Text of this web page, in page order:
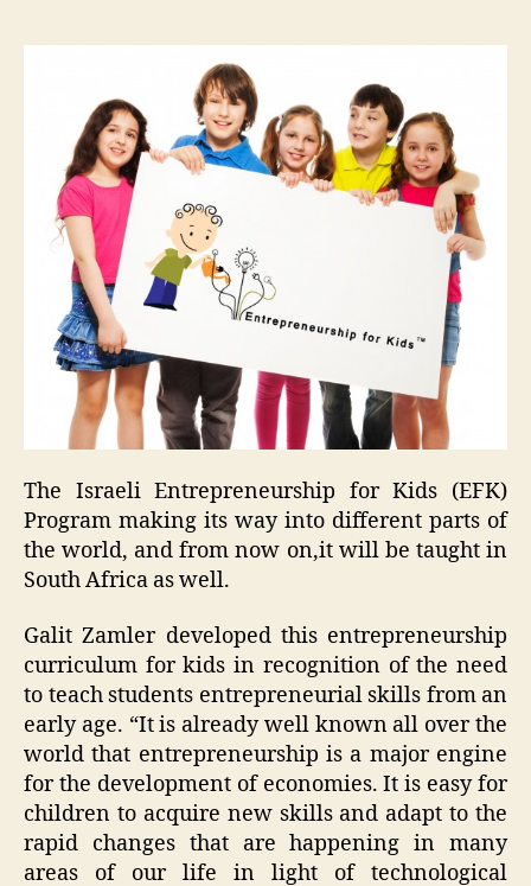
The Israeli Entrepreneurship for Kids (EFK)
Program making its way into different parts of
the world, and from now on,it will be taught in
South Africa as well.
Galit Zamler developed this entrepreneurship
curriculum for kids in recognition of the need
to teach students entrepreneurial skills from an
early age. “It is already well known all over the
world that entrepreneurship is a major engine
for the development of economies. It is easy for
children to acquire new skills and adapt to the
rapid changes that are happening in many
areas of our life in light of technological